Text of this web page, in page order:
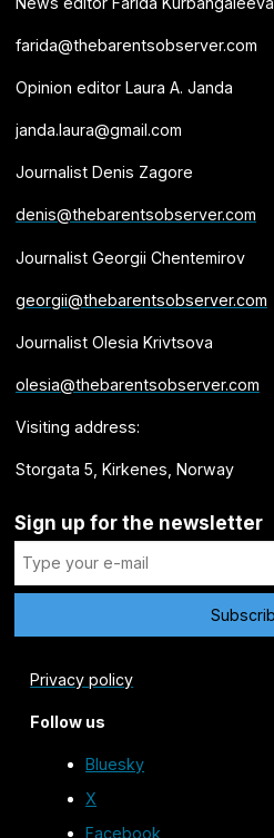
farida@thebarentsobserver.com
Opinion editor Laura A. Janda
janda.laura@gmail.com
Journalist Denis Zagore
denis@thebarentsobserver.com
Journalist Georgii Chentemirov
georgii@thebarentsobserver.com
Journalist Olesia Krivtsova
olesia@thebarentsobserver.com
Visiting address:
Storgata 5, Kirkenes, Norway
Sign up for the newsletter
Privacy policy
Follow us
Bluesky
X
Facebook